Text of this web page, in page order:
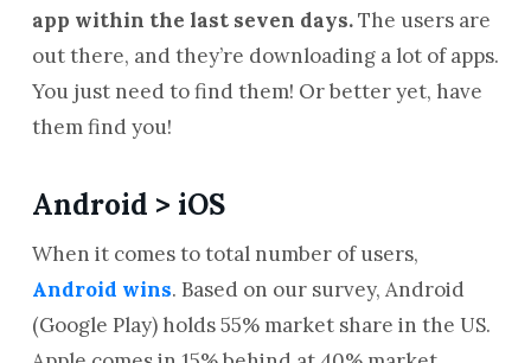
app within the last seven days.The users are
out there, and they’re downloading a lot of apps.
You just need to find them! Or better yet, have
them find you!
Android > iOS
When it comes to total number of users,
Android wins. Based on our survey, Android
(Google Play) holds 55% market share in the US.